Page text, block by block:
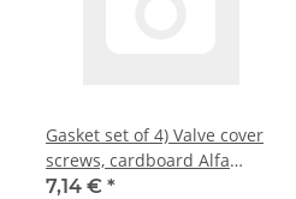
Gasket set of 4) Valve cover
screws, cardboard Alfa
105/115 + 116 4-cyl. NEW
7,14 € *